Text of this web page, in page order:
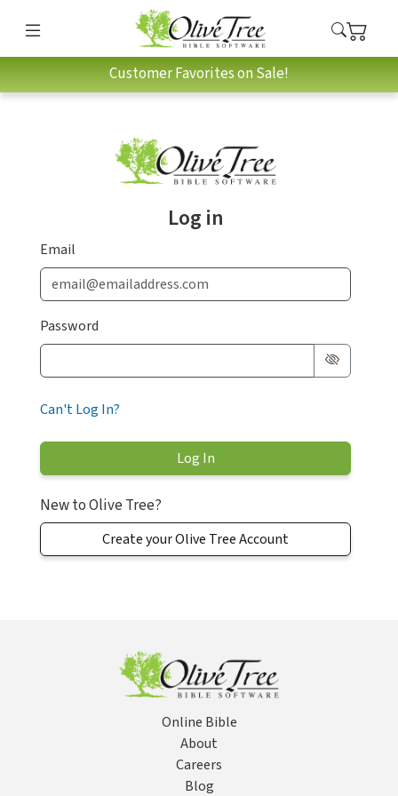
Customer Favorites on Sale!
Log in
Email
Password
Can't Log In?
New to Olive Tree?
Create your Olive Tree Account
Online Bible
About
Careers
Blog